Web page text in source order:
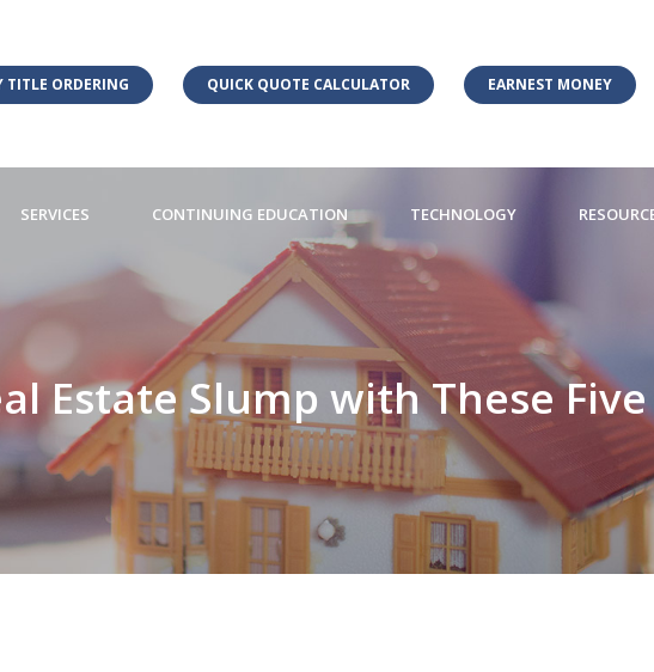
TITLE ORDERING QUICK QUOTE CALCULATOR EARNEST MONEY
SERVICES CONTINUING EDUCATION TECHNOLOGY
Estate Slump with These